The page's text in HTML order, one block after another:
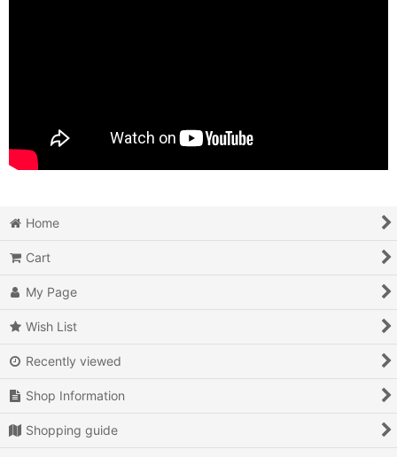
Home
Cart
My Page
Wish List
Recently viewed
Shop Information
Shopping guide